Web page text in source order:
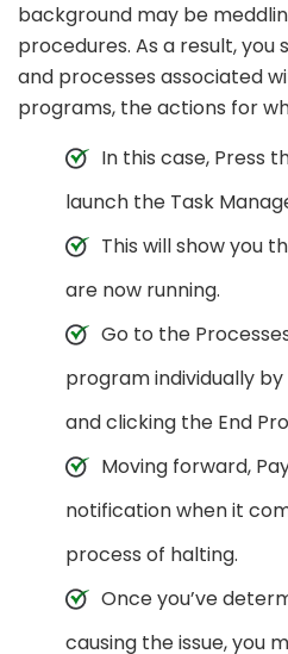
background may be
procedures. As a result,
and processes associated
programs, the actions for
In this case, Press
launch the Task
This will show you
are now running.
Go to the
program individually
and clicking the End
Moving forward,
notification when it
process of halting.
Once you’ve
causing the issue, you